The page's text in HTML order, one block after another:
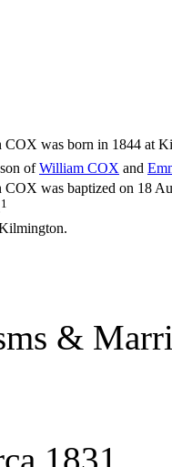
COX was born in 1844 at
ofWilliam COX and
COX was baptized on 18
1
&
1831